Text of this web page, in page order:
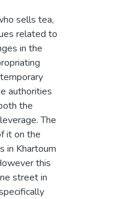
sells tea,
related to
in the
authorities
the
The
it on the
in Khartoum
this
street in